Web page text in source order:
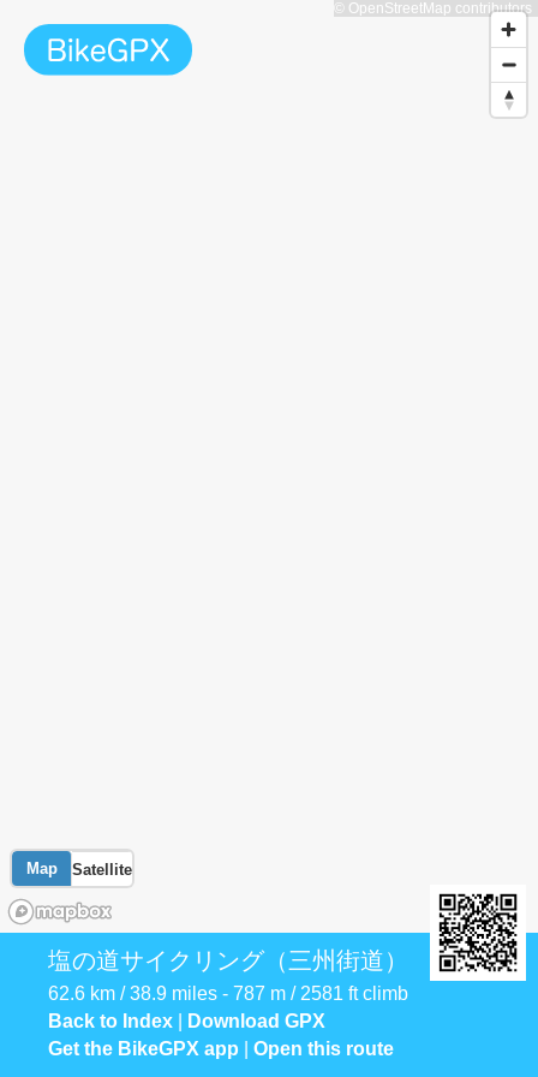
Map Satellite
© OpenStreetMap contributors
塩の道サイクリング（三州街道）
62.6 km / 38.9 miles - 787 m / 2581 ft climb
Back to Index
Download GPX
Get the BikeGPX app
Open this route